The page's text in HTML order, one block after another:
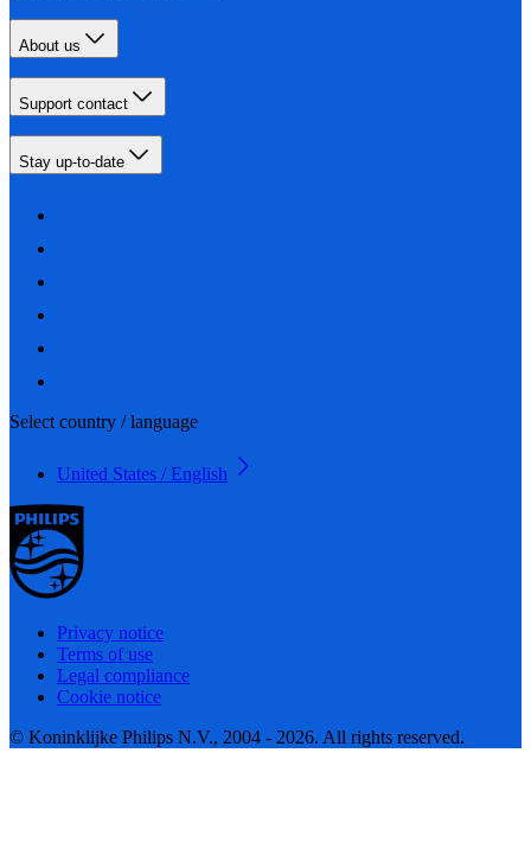
About us
Support contact
Stay up-to-date
Select country / language
United States / English
Privacy notice
Terms of use
Legal compliance
Cookie notice
© Koninklijke Philips N.V., 2004 - 2026. All rights reserved.